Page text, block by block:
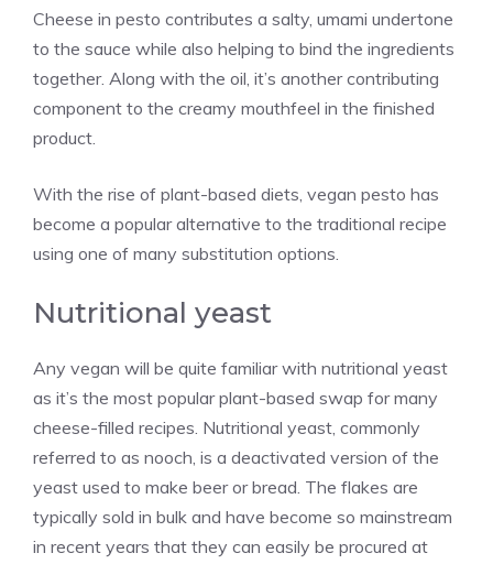
Cheese in pesto contributes a salty, umami undertone
to the sauce while also helping to bind the ingredients
together. Along with the oil, it’s another contributing
component to the creamy mouthfeel in the finished
product.
With the rise of plant-based diets, vegan pesto has
become a popular alternative to the traditional recipe
using one of many substitution options.
Nutritional yeast
Any vegan will be quite familiar with nutritional yeast
as it’s the most popular plant-based swap for many
cheese-filled recipes. Nutritional yeast, commonly
referred to as nooch, is a deactivated version of the
yeast used to make beer or bread. The flakes are
typically sold in bulk and have become so mainstream
in recent years that they can easily be procured at